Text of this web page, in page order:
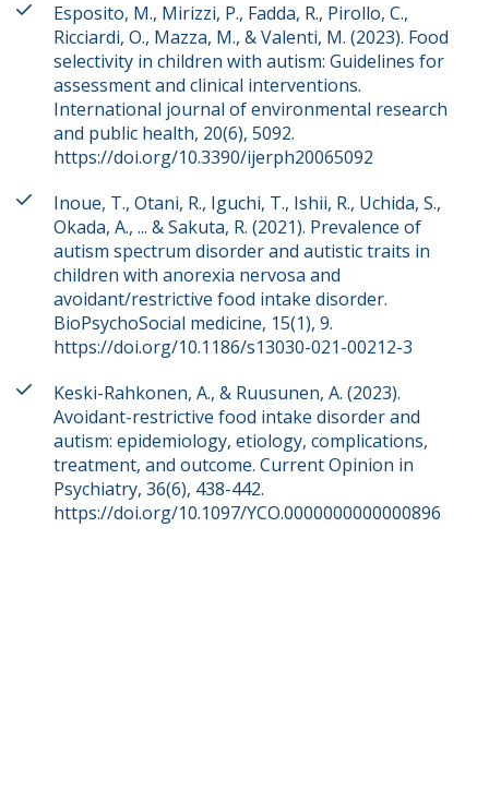
Esposito, M., Mirizzi, P., Fadda, R., Pirollo, C.,
Ricciardi, O., Mazza, M., & Valenti, M. (2023). Food
selectivity in children with autism: Guidelines for
assessment and clinical interventions.
International journal of environmental research
and public health, 20(6), 5092.
https://doi.org/10.3390/ijerph20065092
Inoue, T., Otani, R., Iguchi, T., Ishii, R., Uchida, S.,
Okada, A., ... & Sakuta, R. (2021). Prevalence of
autism spectrum disorder and autistic traits in
children with anorexia nervosa and
avoidant/restrictive food intake disorder.
BioPsychoSocial medicine, 15(1), 9.
https://doi.org/10.1186/s13030-021-00212-3
Keski-Rahkonen, A., & Ruusunen, A. (2023).
Avoidant-restrictive food intake disorder and
autism: epidemiology, etiology, complications,
treatment, and outcome. Current Opinion in
Psychiatry, 36(6), 438-442.
https://doi.org/10.1097/YCO.0000000000000896